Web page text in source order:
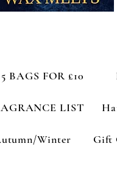
5 BAGS FOR £10
LIST
Winter Gift